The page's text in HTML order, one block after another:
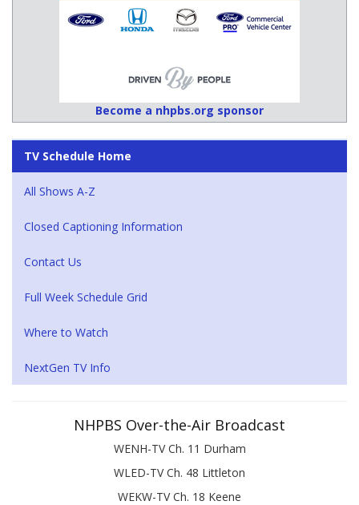
Become a nhpbs.org sponsor
TV Schedule Home
All Shows A-Z
Closed Captioning Information
Contact Us
Full Week Schedule Grid
Where to Watch
NextGen TV Info
NHPBS Over-the-Air Broadcast
WENH-TV Ch. 11 Durham
WLED-TV Ch. 48 Littleton
WEKW-TV Ch. 18 Keene